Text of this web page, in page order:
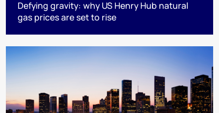
Defying gravity: why US Henry Hub natural
gas prices are set to rise